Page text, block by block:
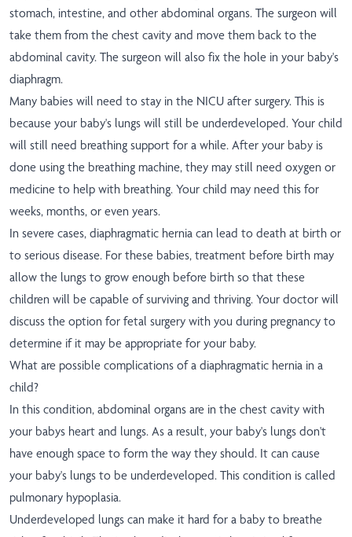
stomach, intestine, and other abdominal organs. The surgeon will
take them from the chest cavity and move them back to the
abdominal cavity. The surgeon will also fix the hole in your baby's
diaphragm.
Many babies will need to stay in the NICU after surgery. This is
because your baby's lungs will still be underdeveloped. Your child
will still need breathing support for a while. After your baby is
done using the breathing machine, they may still need oxygen or
medicine to help with breathing. Your child may need this for
weeks, months, or even years.
In severe cases, diaphragmatic hernia can lead to death at birth or
to serious disease. For these babies, treatment before birth may
allow the lungs to grow enough before birth so that these
children will be capable of surviving and thriving. Your doctor will
discuss the option for fetal surgery with you during pregnancy to
determine if it may be appropriate for your baby.
What are possible complications of a diaphragmatic hernia in a
child?
In this condition, abdominal organs are in the chest cavity with
your babys heart and lungs. As a result, your baby's lungs don't
have enough space to form the way they should. It can cause
your baby's lungs to be underdeveloped. This condition is called
pulmonary hypoplasia.
Underdeveloped lungs can make it hard for a baby to breathe